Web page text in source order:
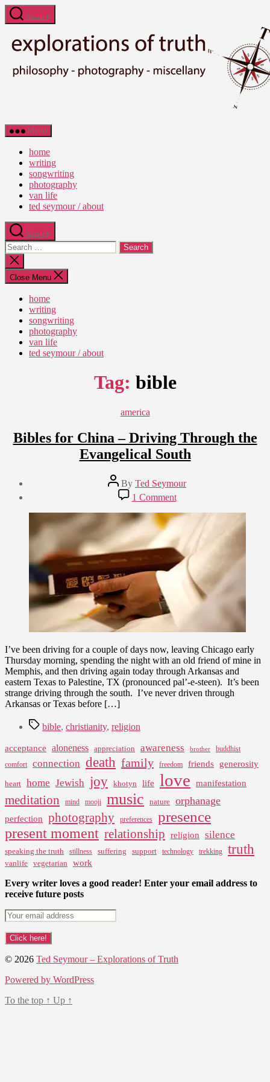
Skip
to
content
Search
Ted
Seymour
Explorations
Truth
Menu
home
writing
songwriting
photography
van life
ted seymour / about
Search
Search
for:
Close
search
Close Menu
home
writing
songwriting
photography
van life
ted seymour / about
Tag: bible
Categories
america
Bibles for China – Driving Through the
Evangelical South
Post
author
By Ted Seymour
2010
1 Commenton
Bibles
for
–
Driving
Through
the
Evangelical
South
I’ve been driving for a couple of days now, leaving Chicago early
Thursday morning, spending the night with an old friend of mine in
Memphis, and then driving again today through Arkansas and
eastern Texas to Palestine, TX (pronounced pal’-e-steen). It’s been
strange driving through the south. I’ve never driven through
Arkansas or Texas before […]
Tagsbible, christianity, religion
acceptance aloneness appreciation awareness brother
buddhist
comfort
connection death family freedom friends generosity
heart home Jewish joy khotyn life love manifestation
meditation mind mooji music nature orphanage
perfection photography preferences presence
present moment relationship religion silence
speaking the truth stillness suffering support technology trekking truth
vanlife vegetarian work
Every writer loves a good reader! Enter your email address to
receive future posts
© 2026 Ted Seymour – Explorations of Truth
Powered by WordPress
To the top ↑ Up ↑